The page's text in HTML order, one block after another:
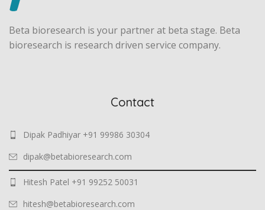
Beta bioresearch is your partner at beta stage. Beta
bioresearch is research driven service company.
Contact
Dipak Padhiyar +91 99986 30304
dipak@betabioresearch.com
Hitesh Patel +91 99252 50031
hitesh@betabioresearch.com